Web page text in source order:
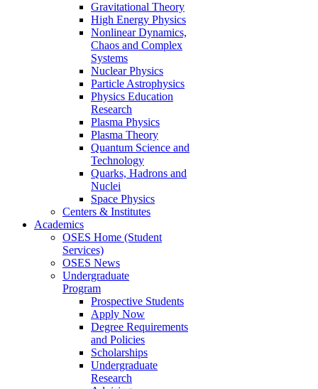
Gravitational Theory
High Energy Physics
Nonlinear Dynamics,
Chaos and Complex
Systems
Nuclear Physics
Particle Astrophysics
Physics Education
Research
Plasma Physics
Plasma Theory
Quantum Science and
Technology
Quarks, Hadrons and
Nuclei
Space Physics
Centers & Institutes
Academics
OSES Home (Student
Services)
OSES News
Undergraduate
Program
Prospective Students
Apply Now
Degree Requirements
and Policies
Scholarships
Undergraduate
Research